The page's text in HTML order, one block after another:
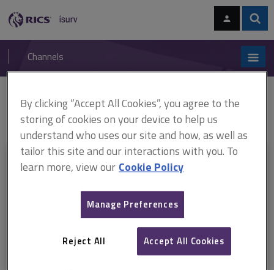
navigation
RICS
isurv
Channels
Home
Document templates
JCT Minor Works Building Contract 2011
(PDF)
Notice of completion of making good
This document is only available with a paid
Explore the subscription optionshereto get
including downloads.
Try isurv for 1 month!
By clicking “Accept All Cookies”, you agree to the
storing of cookies on your device to help us
understand who uses our site and how, as well as
tailor this site and our interactions with you. To
learn more, view our Cookie Policy
Manage Preferences
Reject All Accept All Cookies